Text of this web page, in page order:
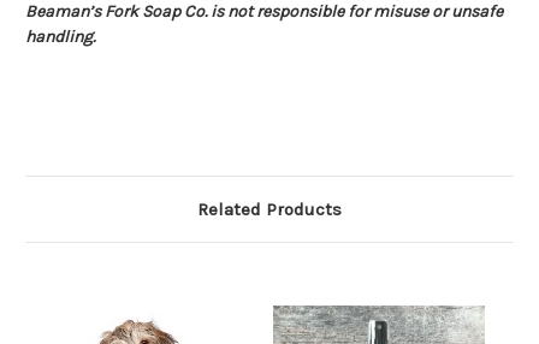
Beaman’s Fork Soap Co. is not responsible for misuse or unsafe
handling.
Related Products